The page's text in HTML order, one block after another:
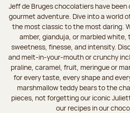
Jeff de Bruges chocolatiers have
gourmet adventure. Dive into a world
the most classic to the most daring.
amber, gianduja, or marbled
sweetness, finesse, and intensity.
and melt-in-your-mouth or crunchy
praline, caramel, fruit, meringue or
for every taste, every shape and
marshmallow teddy bears to the
pieces, not forgetting our iconic
our recipes in our